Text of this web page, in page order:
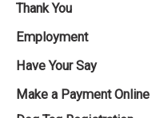
Thank You
Employment
Have Your Say
Make a Payment Online